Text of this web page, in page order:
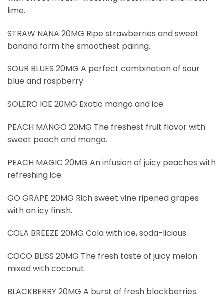
lime.
STRAW NANA 20MG Ripe strawberries and sweet
banana form the smoothest pairing.
SOUR BLUES 20MG A perfect combination of sour
blue and raspberry.
SOLERO ICE 20MG Exotic mango and ice
PEACH MANGO 20MG The freshest fruit flavor with
sweet peach and mango.
PEACH MAGIC 20MG An infusion of juicy peaches with
refreshing ice.
GO GRAPE 20MG Rich sweet vine ripened grapes
with an icy finish.
COLA BREEZE 20MG Cola with ice, soda-licious.
COCO BLISS 20MG The fresh taste of juicy melon
mixed with coconut.
BLACKBERRY 20MG A burst of fresh blackberries.